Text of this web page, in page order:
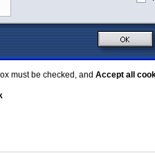
must be checked, and Accept all